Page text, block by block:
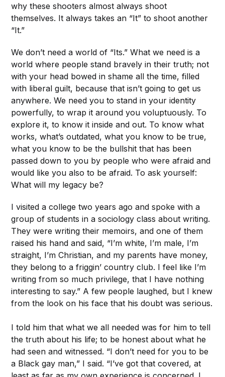
why these shooters almost always shoot
themselves. It always takes an “It” to shoot another
“It.”
We don’t need a world of “Its.” What we need is a
world where people stand bravely in their truth; not
with your head bowed in shame all the time, filled
with liberal guilt, because that isn’t going to get us
anywhere. We need you to stand in your identity
powerfully, to wrap it around you voluptuously. To
explore it, to know it inside and out. To know what
works, what’s outdated, what you know to be true,
what you know to be the bullshit that has been
passed down to you by people who were afraid and
would like you also to be afraid. To ask yourself:
What will my legacy be?
I visited a college two years ago and spoke with a
group of students in a sociology class about writing.
They were writing their memoirs, and one of them
raised his hand and said, “I’m white, I’m male, I’m
straight, I’m Christian, and my parents have money,
they belong to a friggin’ country club. I feel like I’m
writing from so much privilege, that I have nothing
interesting to say.” A few people laughed, but I knew
from the look on his face that his doubt was serious.
I told him that what we all needed was for him to tell
the truth about his life; to be honest about what he
had seen and witnessed. “I don’t need for you to be
a Black gay man,” I said. “I’ve got that covered, at